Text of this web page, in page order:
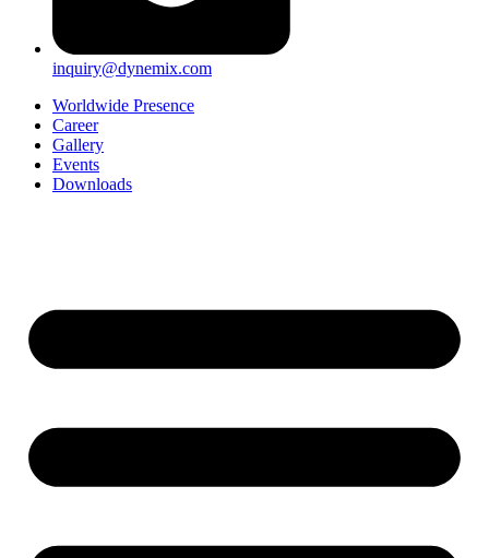
inquiry@dynemix.com
Worldwide Presence
Career
Gallery
Events
Downloads